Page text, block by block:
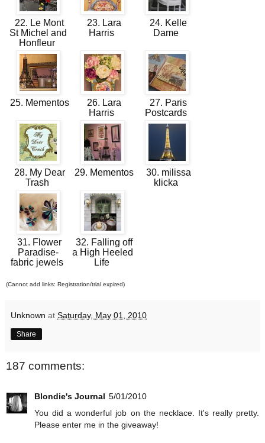
22. Le Mont
St Michel and
Honfleur
23. Lara
Harris
24. Kelle
Dame
25. Mementos
26. Lara
Harris
27. Paris
Postcards
28. My Dear
Trash
29. Mementos
30. milissa
klicka
31. Flower
Paradise-
fabric jewels
32. Falling off
a High Heeled
Life
(Cannot add links: Registration/trial expired)
Unknown at Saturday, May 01, 2010
Share
187 comments:
Blondie's Journal 5/01/2010
You did a wonderful job on the necklace. It's really pretty.
Please enter me in the giveaway!